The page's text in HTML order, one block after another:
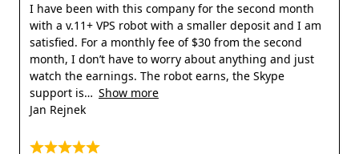
I have been with this company for the second month
with a v.11+ VPS robot with a smaller deposit and I am
satisfied. For a monthly fee of $30 from the second
month, I don’t have to worry about anything and just
watch the earnings. The robot earns, the Skype
support is
Show more
Jan Rejnek